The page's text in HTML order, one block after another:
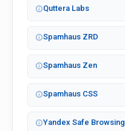
Quttera Labs
Spamhaus ZRD
Spamhaus Zen
Spamhaus CSS
Yandex Safe Browsing